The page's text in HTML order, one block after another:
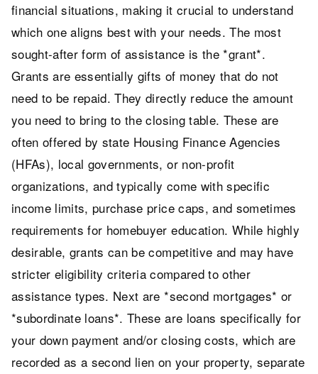
financial situations, making it crucial to understand
which one aligns best with your needs. The most
sought-after form of assistance is the *grant*.
Grants are essentially gifts of money that do not
need to be repaid. They directly reduce the amount
you need to bring to the closing table. These are
often offered by state Housing Finance Agencies
(HFAs), local governments, or non-profit
organizations, and typically come with specific
income limits, purchase price caps, and sometimes
requirements for homebuyer education. While highly
desirable, grants can be competitive and may have
stricter eligibility criteria compared to other
assistance types. Next are *second mortgages* or
*subordinate loans*. These are loans specifically for
your down payment and/or closing costs, which are
recorded as a second lien on your property, separate